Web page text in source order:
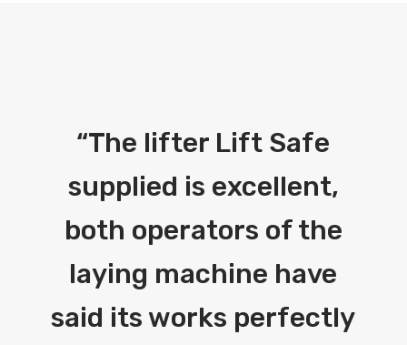
“The lifter Lift Safe
supplied is excellent,
both operators of the
laying machine have
said its works perfectly